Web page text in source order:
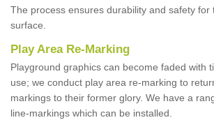
The process ensures durability and safety for
surface.
Play Area Re-Marking
Playground graphics can become faded with
use; we conduct play area re-marking to
markings to their former glory. We have a
line-markings which can be installed.